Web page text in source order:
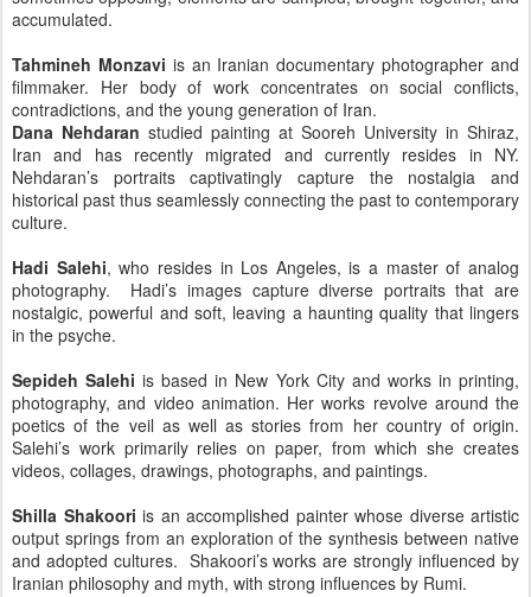
accumulated.
Tahmineh Monzavi is an Iranian documentary photographer and
filmmaker. Her body of work concentrates on social conflicts,
contradictions, and the young generation of Iran.
Dana Nehdaran studied painting at Sooreh University in Shiraz,
Iran and has recently migrated and currently resides in NY.
Nehdaran’s portraits captivatingly capture the nostalgia and
historical past thus seamlessly connecting the past to contemporary
culture.
Hadi Salehi, who resides in Los Angeles, is a master of analog
photography. Hadi’s images capture diverse portraits that are
nostalgic, powerful and soft, leaving a haunting quality that lingers
in the psyche.
Sepideh Salehi is based in New York City and works in printing,
photography, and video animation. Her works revolve around the
poetics of the veil as well as stories from her country of origin.
Salehi’s work primarily relies on paper, from which she creates
videos, collages, drawings, photographs, and paintings.
Shilla Shakoori is an accomplished painter whose diverse artistic
output springs from an exploration of the synthesis between native
and adopted cultures. Shakoori’s works are strongly influenced by
Iranian philosophy and myth, with strong influences by Rumi.